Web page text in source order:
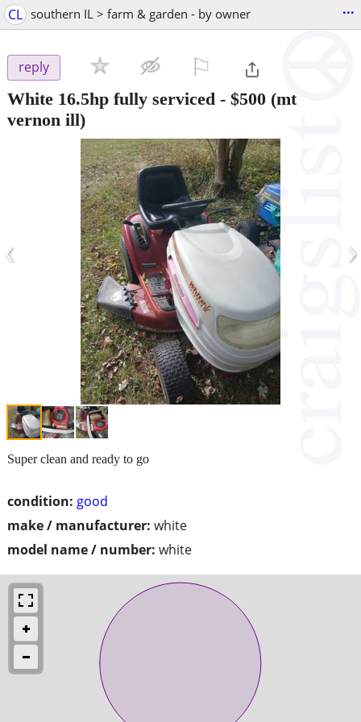
CL southern IL > farm & garden - by owner ...
reply
White 16.5hp fully serviced - $500 (mt
vernon ill)
‹ ›
condition: good
make / manufacturer: white
model name / number: white
Super clean and ready to go